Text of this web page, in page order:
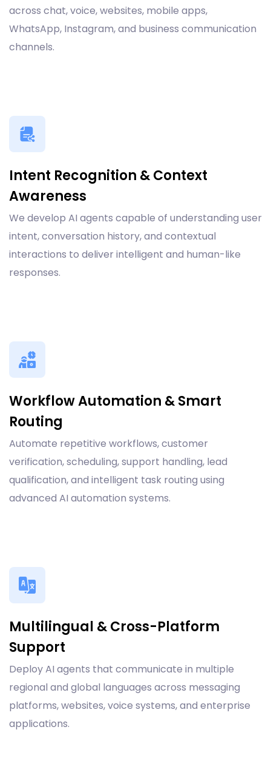
across chat, voice, websites, mobile apps,
WhatsApp, Instagram, and business communication
channels.
Intent Recognition & Context
Awareness
We develop AI agents capable of understanding user
intent, conversation history, and contextual
interactions to deliver intelligent and human-like
responses.
Workflow Automation & Smart
Routing
Automate repetitive workflows, customer
verification, scheduling, support handling, lead
qualification, and intelligent task routing using
advanced AI automation systems.
Multilingual & Cross-Platform
Support
Deploy AI agents that communicate in multiple
regional and global languages across messaging
platforms, websites, voice systems, and enterprise
applications.